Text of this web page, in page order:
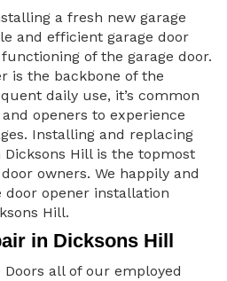
a fresh new garage
and efficient garage door
of the garage door.
is the backbone of the
daily use, it’s common
openers to experience
Installing and replacing
Dicksons Hill is the topmost
owners. We happily and
door opener installation
Hill.
in Dicksons Hill
Doors all of our employed